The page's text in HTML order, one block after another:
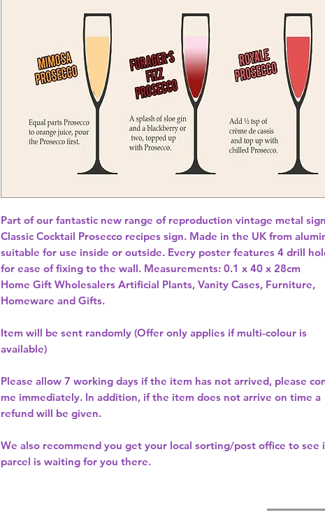
Part of our fantastic new range of reproduction vintage metal
Classic Cocktail Prosecco recipes sign. Made in the UK from
suitable for use inside or outside. Every poster features 4 drill
for ease of fixing to the wall. Measurements: 0.1 x 40 x 28cm
Home Gift Wholesalers Artificial Plants, Vanity Cases, Furniture,
Homeware and Gifts.
Item will be sent randomly (Offer only applies if multi-colour is
available)
Please allow 7 working days if the item has not arrived, please
me immediately. In addition, if the item does not arrive on time a
refund will be given.
We also recommend you get your local sorting/post office to see
parcel is waiting for you there.